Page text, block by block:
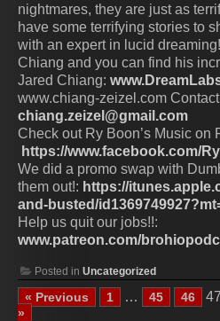
nightmares, they are just as
have some terrifying stories to
with an expert in lucid
Chiang and you can find his
Jared Chiang:
www.chiang-zeizel.com
chiang.zeizel@gmail.com
Check out Ry Boon’s Music on
https://www.facebook.com/
We did a promo swap with
them out!: https://
and-busted/
Help us quit our jobs!!:
www.patreon.com/
Posted in Uncategorized
« Previous 1 … 45 46 47
»